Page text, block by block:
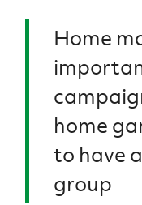
Home
home
to have
group